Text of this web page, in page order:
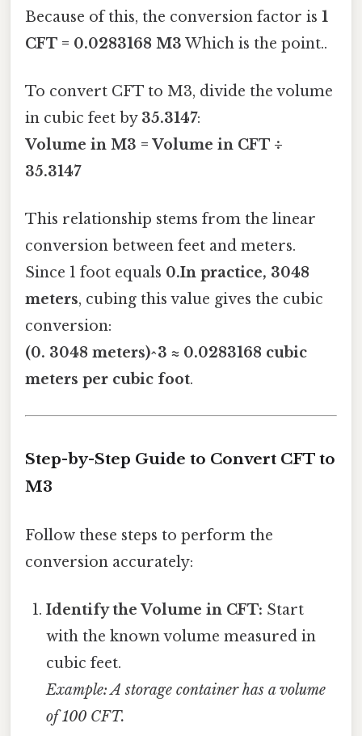
Because of this, the conversion factor is 1
CFT = 0.0283168 M3 Which is the point..
To convert CFT to M3, divide the volume
in cubic feet by 35.3147:
Volume in M3 = Volume in CFT ÷
35.3147
This relationship stems from the linear
conversion between feet and meters.
Since 1 foot equals 0.In practice, 3048
meters, cubing this value gives the cubic
conversion:
(0. 3048 meters)^3 ≈ 0.0283168 cubic
meters per cubic foot.
Step-by-Step Guide to Convert CFT to
M3
Follow these steps to perform the
conversion accurately:
Identify the Volume in CFT: Start
with the known volume measured in
cubic feet.
Example: A storage container has a volume
of 100 CFT.